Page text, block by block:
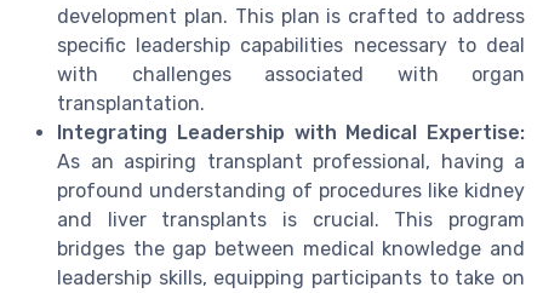
development plan. This plan is crafted to address
specific leadership capabilities necessary to deal
with challenges associated with organ
transplantation.
Integrating Leadership with Medical Expertise:
As an aspiring transplant professional, having a
profound understanding of procedures like kidney
and liver transplants is crucial. This program
bridges the gap between medical knowledge and
leadership skills, equipping participants to take on